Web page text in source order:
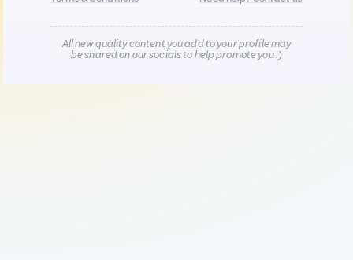
All new quality content you add to your profile may
be shared on our socials to help promote you :)